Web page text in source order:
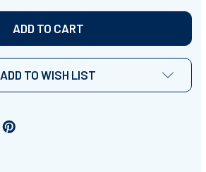
ADD TO WISH LIST